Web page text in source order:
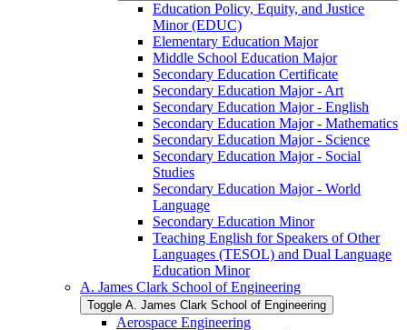
Education Policy, Equity, and Justice
Minor (EDUC)
Elementary Education Major
Middle School Education Major
Secondary Education Certificate
Secondary Education Major -​ Art
Secondary Education Major -​ English
Secondary Education Major -​ Mathematics
Secondary Education Major -​ Science
Secondary Education Major -​ Social
Studies
Secondary Education Major -​ World
Language
Secondary Education Minor
Teaching English for Speakers of Other
Languages (TESOL) and Dual Language
Education Minor
A. James Clark School of Engineering
Toggle A. James Clark School of Engineering
Aerospace Engineering